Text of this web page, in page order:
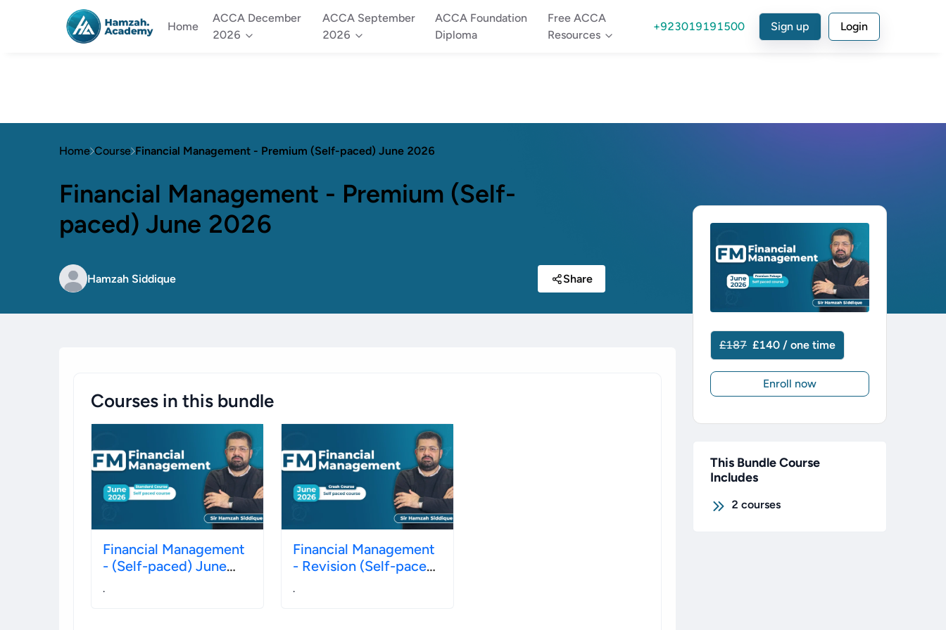
Home
ACCA December
2026
ACCA September
2026
ACCA Foundation
Diploma
Free ACCA
Resources
+923019191500 Sign up Login
Home Course Financial Management - Premium (Self-paced) June 2026
Financial Management - Premium (Self-
paced) June 2026
Hamzah Siddique Share
Courses in this bundle
Financial Management
- (Self-paced) June
.
Financial Management
- Revision (Self-paced)
.
£187 £140 / one time
Enroll now
This Bundle Course
Includes
2 courses